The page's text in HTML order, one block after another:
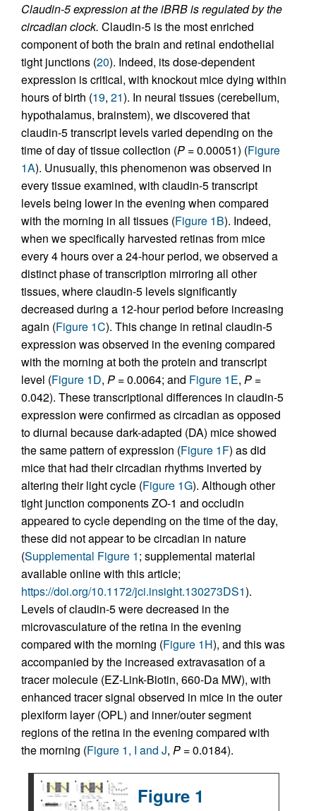
Claudin-5 expression at the iBRB is regulated by the
circadian clock. Claudin-5 is the most enriched
component of both the brain and retinal endothelial
tight junctions (20). Indeed, its dose-dependent
expression is critical, with knockout mice dying within
hours of birth (19, 21). In neural tissues (cerebellum,
hypothalamus, brainstem), we discovered that
claudin-5 transcript levels varied depending on the
time of day of tissue collection (P = 0.00051) (Figure
1A). Unusually, this phenomenon was observed in
every tissue examined, with claudin-5 transcript
levels being lower in the evening when compared
with the morning in all tissues (Figure 1B). Indeed,
when we specifically harvested retinas from mice
every 4 hours over a 24-hour period, we observed a
distinct phase of transcription mirroring all other
tissues, where claudin-5 levels significantly
decreased during a 12-hour period before increasing
again (Figure 1C). This change in retinal claudin-5
expression was observed in the evening compared
with the morning at both the protein and transcript
level (Figure 1D, P = 0.0064; and Figure 1E, P =
0.042). These transcriptional differences in claudin-5
expression were confirmed as circadian as opposed
to diurnal because dark-adapted (DA) mice showed
the same pattern of expression (Figure 1F) as did
mice that had their circadian rhythms inverted by
altering their light cycle (Figure 1G). Although other
tight junction components ZO-1 and occludin
appeared to cycle depending on the time of the day,
these did not appear to be circadian in nature
(Supplemental Figure 1; supplemental material
available online with this article;
https://doi.org/10.1172/jci.insight.130273DS1).
Levels of claudin-5 were decreased in the
microvasculature of the retina in the evening
compared with the morning (Figure 1H), and this was
accompanied by the increased extravasation of a
tracer molecule (EZ-Link-Biotin, 660-Da MW), with
enhanced tracer signal observed in mice in the outer
plexiform layer (OPL) and inner/outer segment
regions of the retina in the evening compared with
the morning (Figure 1, I and J, P = 0.0184).
Figure 1